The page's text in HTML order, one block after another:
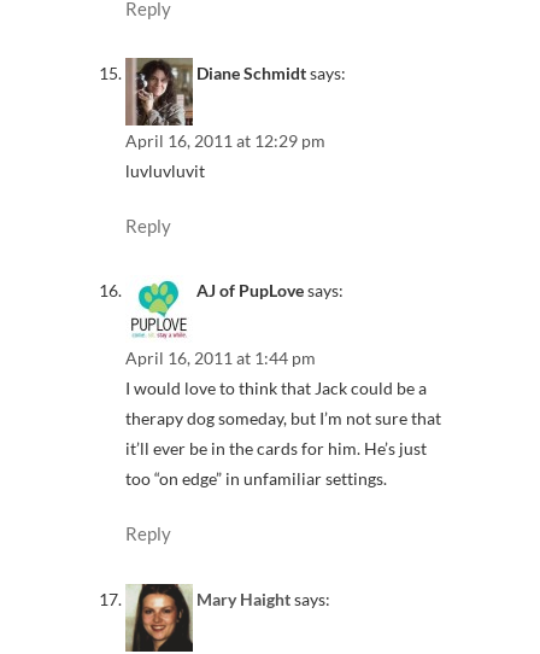
Reply
Diane Schmidtsays:
April 16, 2011 at 12:29 pm
luvluvluvit
Reply
AJ of PupLovesays:
April 16, 2011 at 1:44 pm
I would love to think that Jack could be a
therapy dog someday, but I’m not sure that
it’ll ever be in the cards for him. He’s just
too “on edge” in unfamiliar settings.
Reply
Mary Haightsays: